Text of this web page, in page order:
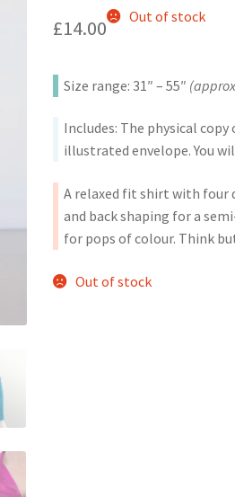
£14.00 Out of stock
Size range: 31″ – 55″
Includes: The physical
illustrated envelope. You
A relaxed fit shirt with four
and back shaping for a
for pops of colour. Think
Out of stock